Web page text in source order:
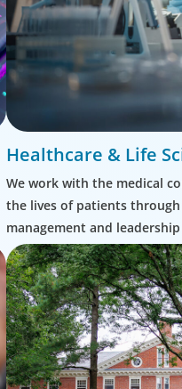
Healthcare & Life
We work with the medical
the lives of patients
management and